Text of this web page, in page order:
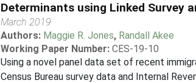
Determinants using Linked Survey
March 2019
Authors: Maggie R. Jones, Randall Akee
Working Paper Number: CES-19-10
Using a novel panel data set of recent
Census Bureau survey data and Internal